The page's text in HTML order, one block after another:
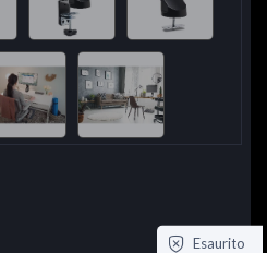
Esaurito